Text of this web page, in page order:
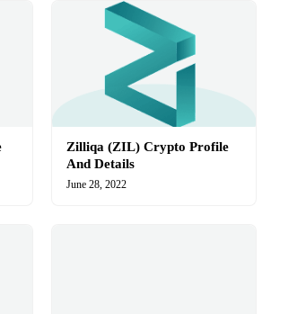
Zilliqa (ZIL) Crypto Profile
And Details
June 28, 2022